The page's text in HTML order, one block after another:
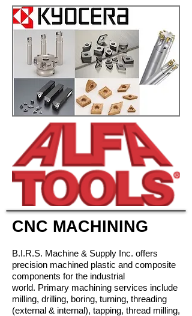
CNC MACHINING
B.I.R.S. Machine & Supply Inc. offers
precision machined plastic and composite
components for the industrial
world. Primary machining services include
milling, drilling, boring, turning, threading
(external & internal), tapping, thread milling,